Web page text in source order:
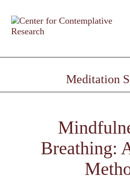
Meditation
Breathing: